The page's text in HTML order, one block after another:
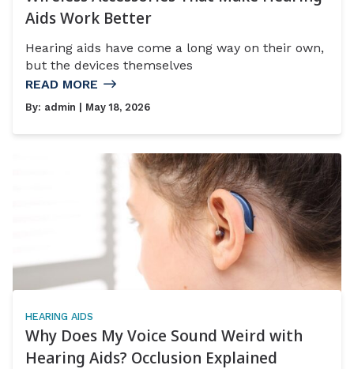
Aids Work Better
Hearing aids have come a long way on their own,
but the devices themselves
READ MORE
By: admin | May 18, 2026
HEARING AIDS
Why Does My Voice Sound Weird with
Hearing Aids? Occlusion Explained